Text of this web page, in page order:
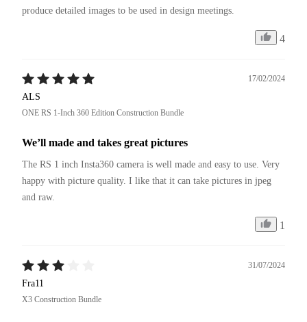
4
17/02/2024
ALS
ONE RS 1-Inch 360 Edition Construction Bundle
We’ll made and takes great pictures
The RS 1 inch Insta360 camera is well made and easy to use. Very
happy with picture quality. I like that it can take pictures in jpeg
and raw.
1
31/07/2024
Fra11
X3 Construction Bundle